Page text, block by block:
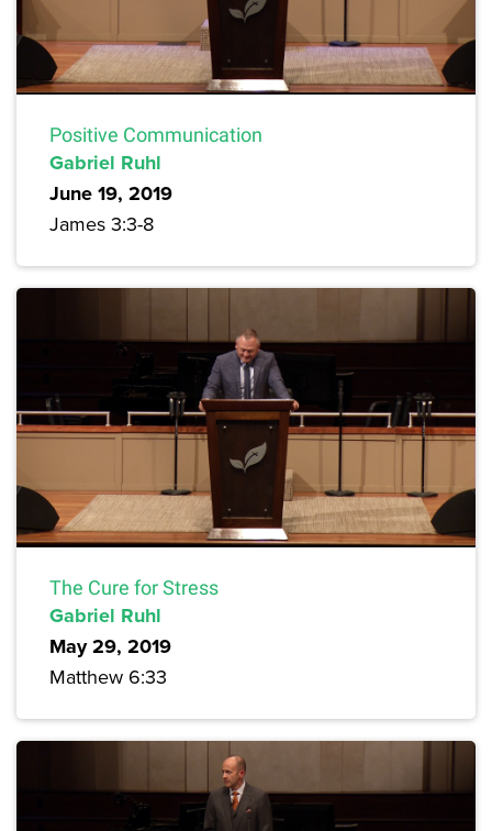
Positive Communication
Gabriel Ruhl
June 19, 2019
James 3:3-8
The Cure for Stress
Gabriel Ruhl
May 29, 2019
Matthew 6:33